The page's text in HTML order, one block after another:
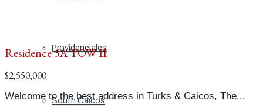
Providenciales
South Caicos
Residence 5A TOW II
$2,550,000
Welcome to the best address in Turks & Caicos, The...